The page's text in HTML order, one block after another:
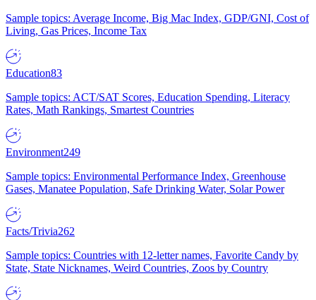
Sample topics: Average Income, Big Mac Index, GDP/GNI, Cost of
Living, Gas Prices, Income Tax
Education83
Sample topics: ACT/SAT Scores, Education Spending, Literacy
Rates, Math Rankings, Smartest Countries
Environment249
Sample topics: Environmental Performance Index, Greenhouse
Gases, Manatee Population, Safe Drinking Water, Solar Power
Facts/Trivia262
Sample topics: Countries with 12-letter names, Favorite Candy by
State, State Nicknames, Weird Countries, Zoos by Country